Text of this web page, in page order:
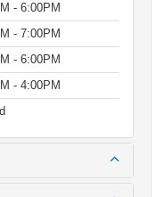
- 6:00PM
- 7:00PM
- 6:00PM
- 4:00PM